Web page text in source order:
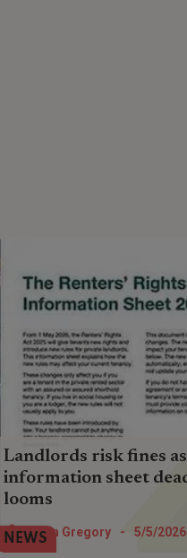
Landlords risk fines as
information sheet
looms
Thousands of landlords have
engaged with guidance around
Helen Gregory - 5/5/2026
NEWS